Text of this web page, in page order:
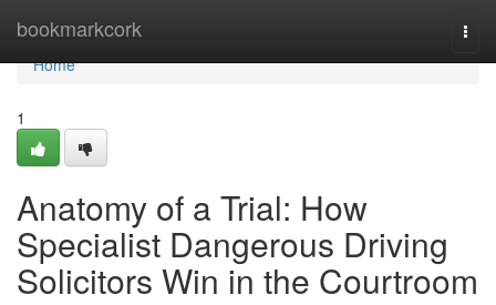
bookmarkcork
Home
Home
1
Anatomy of a Trial: How
Specialist Dangerous Driving
Solicitors Win in the Courtroom